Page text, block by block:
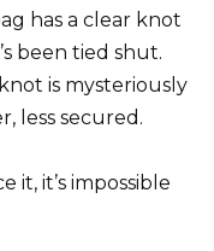
has a clear knot
been tied shut.
is mysteriously
less secured.
it, it’s impossible